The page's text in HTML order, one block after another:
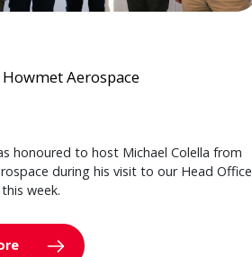
Aerospace
honoured to host Michael Colella from
during his visit to our Head Office
week.